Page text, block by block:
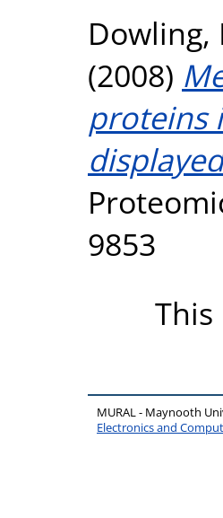
Dowling,
(2008)
proteins
9853
MURAL - Maynooth
Electronics and